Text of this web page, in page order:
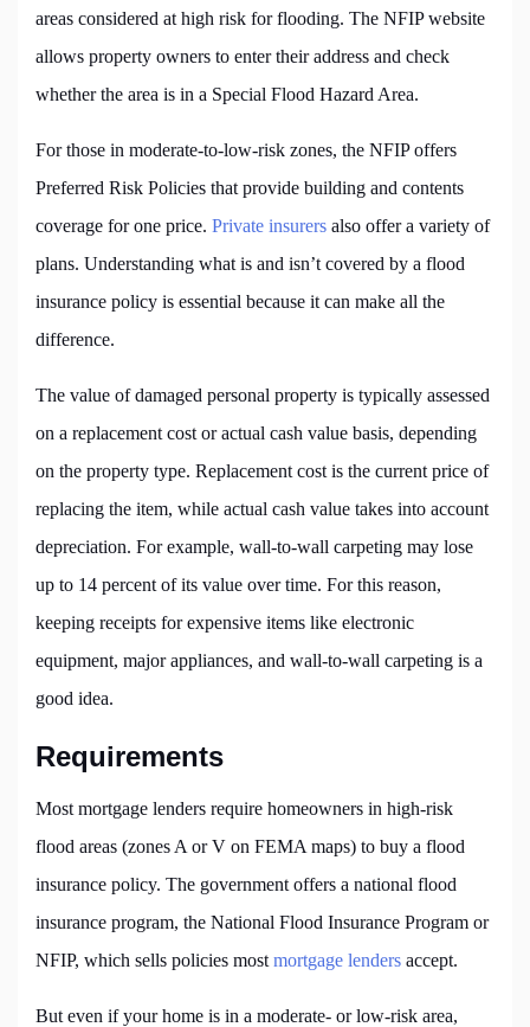
areas considered at high risk for flooding. The NFIP website
allows property owners to enter their address and check
whether the area is in a Special Flood Hazard Area.
For those in moderate-to-low-risk zones, the NFIP offers
Preferred Risk Policies that provide building and contents
coverage for one price. Private insurers also offer a variety of
plans. Understanding what is and isn’t covered by a flood
insurance policy is essential because it can make all the
difference.
The value of damaged personal property is typically assessed
on a replacement cost or actual cash value basis, depending
on the property type. Replacement cost is the current price of
replacing the item, while actual cash value takes into account
depreciation. For example, wall-to-wall carpeting may lose
up to 14 percent of its value over time. For this reason,
keeping receipts for expensive items like electronic
equipment, major appliances, and wall-to-wall carpeting is a
good idea.
Requirements
Most mortgage lenders require homeowners in high-risk
flood areas (zones A or V on FEMA maps) to buy a flood
insurance policy. The government offers a national flood
insurance program, the National Flood Insurance Program or
NFIP, which sells policies most mortgage lenders accept.
But even if your home is in a moderate- or low-risk area,